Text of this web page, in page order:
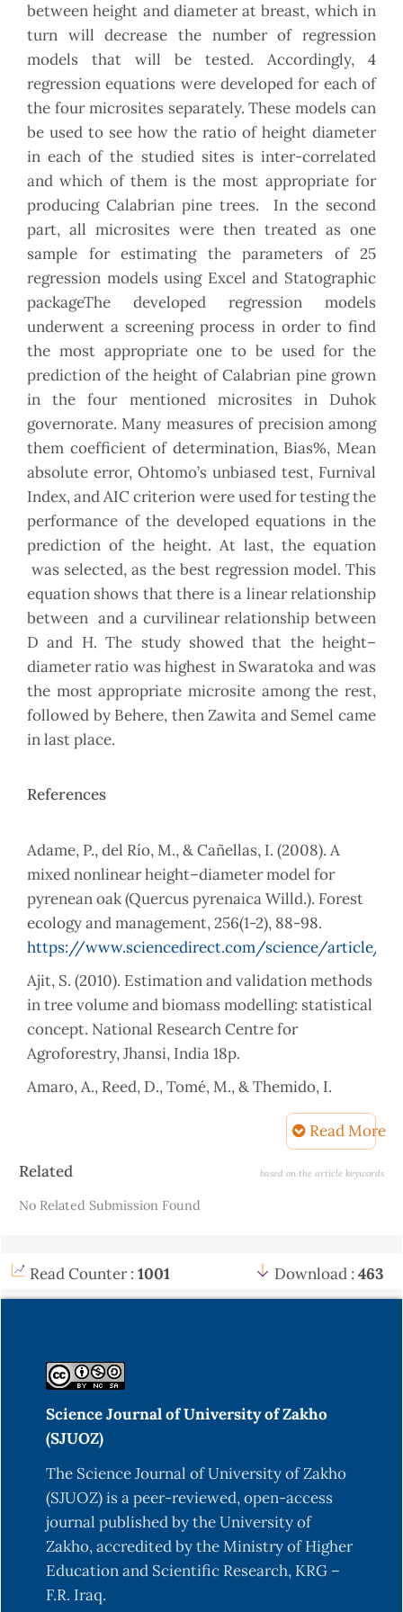
between height and diameter at breast, which in
turn will decrease the number of regression
models that will be tested. Accordingly, 4
regression equations were developed for each of
the four microsites separately. These models can
be used to see how the ratio of height diameter
in each of the studied sites is inter-correlated
and which of them is the most appropriate for
producing Calabrian pine trees. In the second
part, all microsites were then treated as one
sample for estimating the parameters of 25
regression models using Excel and Statographic
packageThe developed regression models
underwent a screening process in order to find
the most appropriate one to be used for the
prediction of the height of Calabrian pine grown
in the four mentioned microsites in Duhok
governorate. Many measures of precision among
them coefficient of determination, Bias%, Mean
absolute error, Ohtomo’s unbiased test, Furnival
Index, and AIC criterion were used for testing the
performance of the developed equations in the
prediction of the height. At last, the equation
was selected, as the best regression model. This
equation shows that there is a linear relationship
between and a curvilinear relationship between
D and H. The study showed that the height–
diameter ratio was highest in Swaratoka and was
the most appropriate microsite among the rest,
followed by Behere, then Zawita and Semel came
in last place.
References
Adame, P., del Río, M., & Cañellas, I. (2008). A
mixed nonlinear height–diameter model for
pyrenean oak (Quercus pyrenaica Willd.). Forest
ecology and management, 256(1-2), 88-98.
https://www.sciencedirect.com/science/article/pii/
Ajit, S. (2010). Estimation and validation methods
in tree volume and biomass modelling: statistical
concept. National Research Centre for
Amaro, A., Reed, D., Tomé, M., & Themido, I.
(1998). Modeling dominant height growth:
Eucalyptus plantations in Portugal. Forest
https://doi.org/10.1093/forestscience/44.1.37
Amin, H.M. (2016). quantification of diementional
naturally in Chamanke area. Duhok. MSc Thesis.
https://books.google.iq/books?
id=IWx1CQAAQBAJ
Calama, R., & Montero, G. (2004). Interregional
nonlinear height diameter model with random
coefficients for stone pine in Spain. Canadian
Journal of Forest Research, 34(1), 150-163.
https://cdnsciencepub.com/doi/abs/10.1139/x03-
199
Carron, L. T. (1968). An outline of forest
Read More
Article
Related based on the article keywords
No Related Submission Found
Read Counter : 1001 Download : 463
Science Journal of University of Zakho
(SJUOZ)
The Science Journal of University of Zakho
(SJUOZ) is a peer-reviewed, open-access
journal published by the University of
Zakho, accredited by the Ministry of Higher
Education and Scientific Research, KRG –
F.R. Iraq.